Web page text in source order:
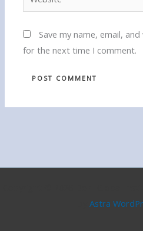
Save my name, email,
for the next time I comment.
Astra